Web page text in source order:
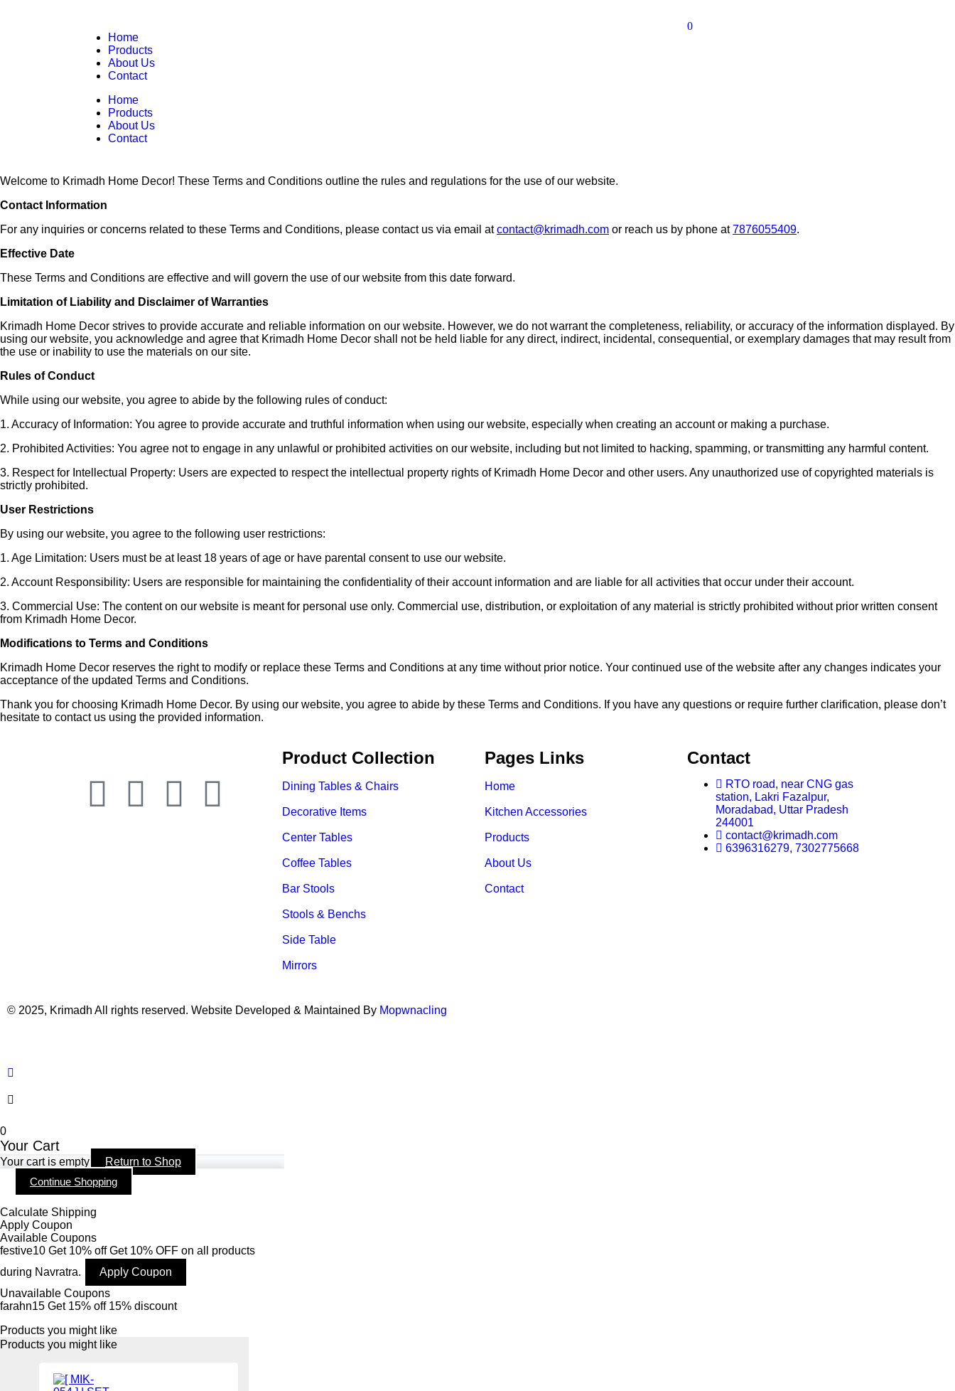
Home
Products
About Us
Contact
Home
Products
About Us
Contact
0
Welcome to Krimadh Home Decor! These Terms and Conditions outline the rules and regulations for the use of our website.
Contact Information
For any inquiries or concerns related to these Terms and Conditions, please contact us via email atcontact@krimadh.com or reach us by phone at7876055409.
Effective Date
These Terms and Conditions are effective and will govern the use of our website from this date forward.
Limitation of Liability and Disclaimer of Warranties
Krimadh Home Decor strives to provide accurate and reliable information on our website. However, we do not warrant the completeness, reliability, or accuracy of the information displayed. By
using our website, you acknowledge and agree that Krimadh Home Decor shall not be held liable for any direct, indirect, incidental, consequential, or exemplary damages that may result from
the use or inability to use the materials on our site.
Rules of Conduct
While using our website, you agree to abide by the following rules of conduct:
1. Accuracy of Information: You agree to provide accurate and truthful information when using our website, especially when creating an account or making a purchase.
2. Prohibited Activities: You agree not to engage in any unlawful or prohibited activities on our website, including but not limited to hacking, spamming, or transmitting any harmful content.
3. Respect for Intellectual Property: Users are expected to respect the intellectual property rights of Krimadh Home Decor and other users. Any unauthorized use of copyrighted materials is
strictly prohibited.
User Restrictions
By using our website, you agree to the following user restrictions:
1. Age Limitation: Users must be at least 18 years of age or have parental consent to use our website.
2. Account Responsibility: Users are responsible for maintaining the confidentiality of their account information and are liable for all activities that occur under their account.
3. Commercial Use: The content on our website is meant for personal use only. Commercial use, distribution, or exploitation of any material is strictly prohibited without prior written consent
from Krimadh Home Decor.
Modifications to Terms and Conditions
Krimadh Home Decor reserves the right to modify or replace these Terms and Conditions at any time without prior notice. Your continued use of the website after any changes indicates your
acceptance of the updated Terms and Conditions.
Thank you for choosing Krimadh Home Decor. By using our website, you agree to abide by these Terms and Conditions. If you have any questions or require further clarification, please don’t
hesitate to contact us using the provided information.
Product Collection
Dining Tables & Chairs
Decorative Items
Center Tables
Coffee Tables
Bar Stools
Stools & Benchs
Side Table
Mirrors
Pages Links
Home
Kitchen Accessories
Products
About Us
Contact
Contact
RTO road, near CNG gas
station, Lakri Fazalpur,
Moradabad, Uttar Pradesh
244001
contact@krimadh.com
6396316279, 7302775668
© 2025, Krimadh All rights reserved. Website Developed & Maintained By Mopwnacling
0
Your Cart
Your cart is empty
Return to Shop
Continue Shopping
Calculate Shipping
Apply Coupon
Available Coupons
festive10 Get 10% off Get 10% OFF on all products
during Navratra.
Apply Coupon
Unavailable Coupons
farahn15 Get 15% off 15% discount
Products you might like
Products you might like